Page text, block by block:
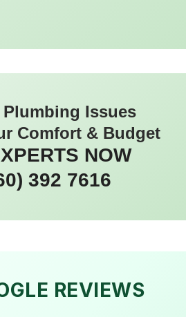
Plumbing Issues
Comfort & Budget
NOW
392 7616
REVIEWS